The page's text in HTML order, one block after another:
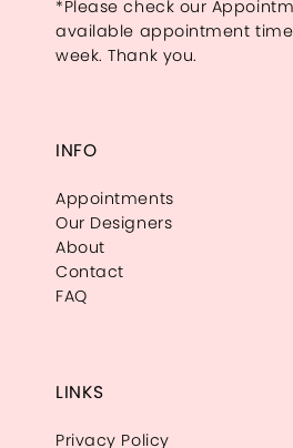
*Please check our
available appointment
week. Thank you.
INFO
Appointments
Our Designers
About
Contact
FAQ
LINKS
Privacy Policy